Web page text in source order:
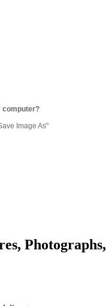
computer?
Image As"
Photographs,